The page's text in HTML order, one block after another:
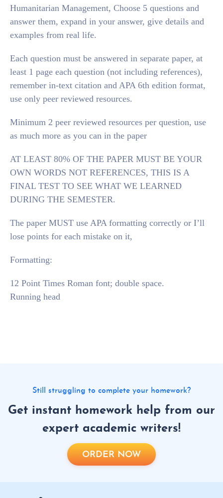
Humanitarian Management, Choose 5 questions and
answer them, expand in your answer, give details and
examples from real life.
Each question must be answered in separate paper, at
least 1 page each question (not including references),
remember in-text citation and APA 6th edition format,
use only peer reviewed resources.
Minimum 2 peer reviewed resources per question, use
as much more as you can in the paper
AT LEAST 80% OF THE PAPER MUST BE YOUR
OWN WORDS NOT REFERENCES, THIS IS A
FINAL TEST TO SEE WHAT WE LEARNED
DURING THE SEMESTER.
The paper MUST use APA formatting correctly or I’ll
lose points for each mistake on it,
Formatting:
12 Point Times Roman font; double space.
Running head
Still struggling to complete your homework?
Get instant homework help from our
expert academic writers!
ORDER NOW